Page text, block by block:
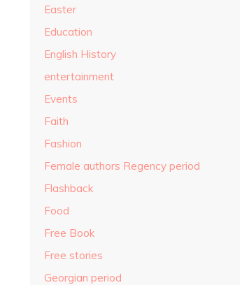
Easter
Education
English History
entertainment
Events
Faith
Fashion
Female authors Regency period
Flashback
Food
Free Book
Free stories
Georgian period